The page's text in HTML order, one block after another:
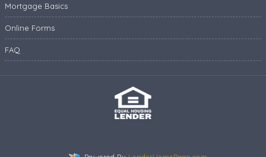
Mortgage Basics
Online Forms
FAQ